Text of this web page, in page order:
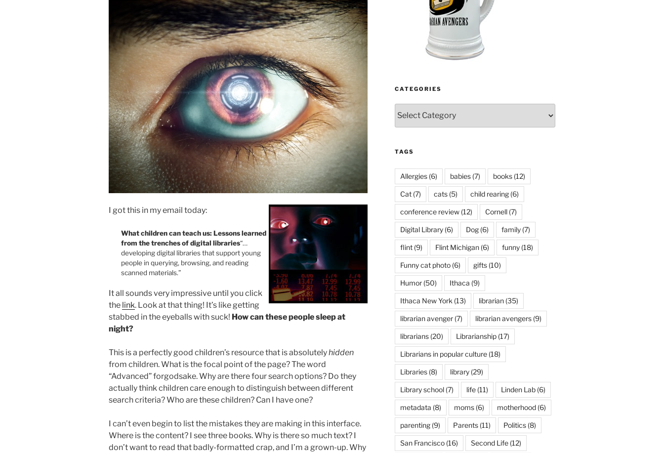
I got this in my email today:
What children can teach us: Lessons learned
from the trenches of digital libraries“…
developing digital libraries that support young
people in querying, browsing, and reading
scanned materials.”
It all sounds very impressive until you click
the link. Look at that thing! It’s like getting
stabbed in the eyeballs with suck! How can these people sleep at
night?
This is a perfectly good children’s resource that is absolutelyhidden
from children. What is the focal point of the page? The word
“Advanced” forgodsake. Why are there four search options? Do they
actually think children care enough to distinguish between different
search criteria? Who are these children? Can I have one?
I can’t even begin to list the mistakes they are making in this interface.
Where is the content? I see three books. Why is there so much text? I
don’t want to read that badly-formatted crap, and I’m a grown-up. Why
CATEGORIES
TAGS
Allergies(6) babies(7) books(12)
Cat(7) cats(5) child rearing(6)
conference review(12) Cornell(7)
Digital Library(6) Dog(6) family(7)
flint(9) Flint Michigan(6) funny(18)
Funny cat photo(6) gifts(10)
Humor(50) Ithaca (9)
Ithaca New York (13) librarian(35)
librarian avenger(7) librarian avengers(9)
librarians(20) Librarianship(17)
Librarians in popular culture(18)
Libraries(8) library(29)
Library school(7) life(11) Linden Lab(6)
metadata (8) moms(6) motherhood(6)
parenting(9) Parents(11) Politics(8)
San Francisco(16) Second Life(12)